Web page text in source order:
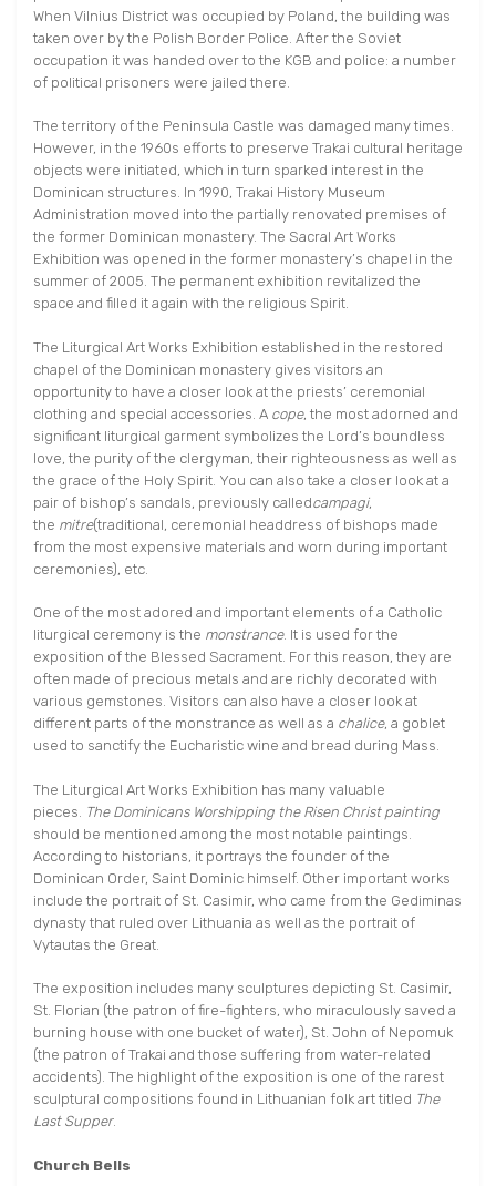
When Vilnius District was occupied by Poland, the building was
taken over by the Polish Border Police. After the Soviet
occupation it was handed over to the KGB and police: a number
of political prisoners were jailed there.
The territory of the Peninsula Castle was damaged many times.
However, in the 1960s efforts to preserve Trakai cultural heritage
objects were initiated, which in turn sparked interest in the
Dominican structures. In 1990, Trakai History Museum
Administration moved into the partially renovated premises of
the former Dominican monastery. The Sacral Art Works
Exhibition was opened in the former monastery’s chapel in the
summer of 2005. The permanent exhibition revitalized the
space and filled it again with the religious Spirit.
The Liturgical Art Works Exhibition established in the restored
chapel of the Dominican monastery gives visitors an
opportunity to have a closer look at the priests’ ceremonial
clothing and special accessories. A cope, the most adorned and
significant liturgical garment symbolizes the Lord’s boundless
love, the purity of the clergyman, their righteousness as well as
the grace of the Holy Spirit. You can also take a closer look at a
pair of bishop’s sandals, previously calledcampagi,
the mitre(traditional, ceremonial headdress of bishops made
from the most expensive materials and worn during important
ceremonies), etc.
One of the most adored and important elements of a Catholic
liturgical ceremony is the monstrance. It is used for the
exposition of the Blessed Sacrament. For this reason, they are
often made of precious metals and are richly decorated with
various gemstones. Visitors can also have a closer look at
different parts of the monstrance as well as a chalice, a goblet
used to sanctify the Eucharistic wine and bread during Mass.
The Liturgical Art Works Exhibition has many valuable
pieces. The Dominicans Worshipping the Risen Christ painting
should be mentioned among the most notable paintings.
According to historians, it portrays the founder of the
Dominican Order, Saint Dominic himself. Other important works
include the portrait of St. Casimir, who came from the Gediminas
dynasty that ruled over Lithuania as well as the portrait of
Vytautas the Great.
The exposition includes many sculptures depicting St. Casimir,
St. Florian (the patron of fire-fighters, who miraculously saved a
burning house with one bucket of water), St. John of Nepomuk
(the patron of Trakai and those suffering from water-related
accidents). The highlight of the exposition is one of the rarest
sculptural compositions found in Lithuanian folk art titled The
Last Supper.
Church Bells